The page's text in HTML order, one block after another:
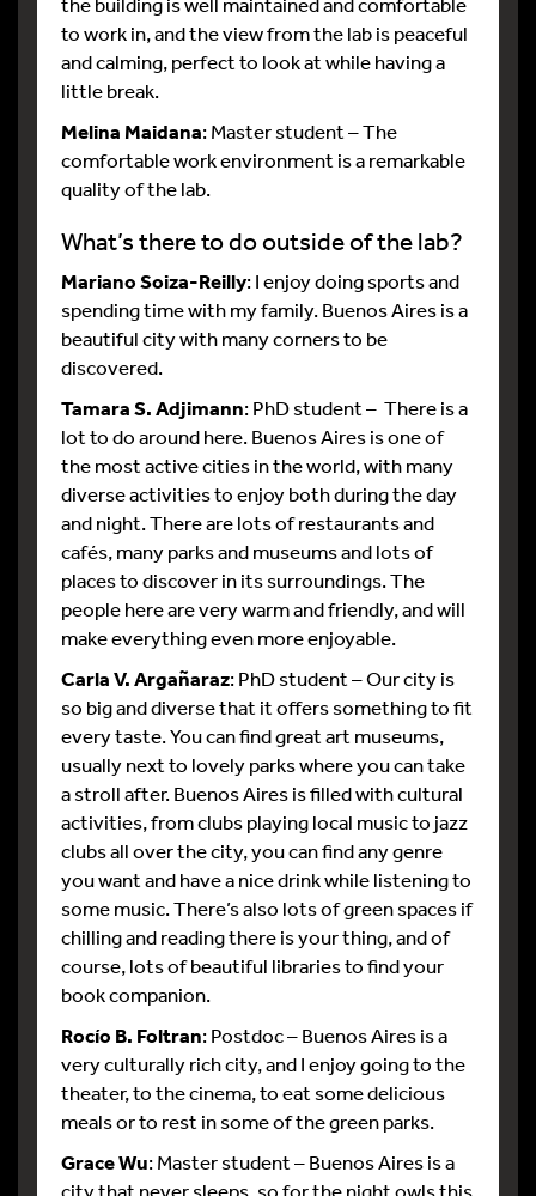
to work in, and the view from the lab is peaceful
and calming, perfect to look at while having a
little break.
Melina Maidana: Master student – The
comfortable work environment is a remarkable
quality of the lab.
What’s there to do outside of the lab?
Mariano Soiza-Reilly: I enjoy doing sports and
spending time with my family. Buenos Aires is a
beautiful city with many corners to be
discovered.
Tamara S. Adjimann: PhD student – There is a
lot to do around here. Buenos Aires is one of
the most active cities in the world, with many
diverse activities to enjoy both during the day
and night. There are lots of restaurants and
cafés, many parks and museums and lots of
places to discover in its surroundings. The
people here are very warm and friendly, and will
make everything even more enjoyable.
Carla V. Argañaraz: PhD student – Our city is
so big and diverse that it offers something to fit
every taste. You can find great art museums,
usually next to lovely parks where you can take
a stroll after. Buenos Aires is filled with cultural
activities, from clubs playing local music to jazz
clubs all over the city, you can find any genre
you want and have a nice drink while listening to
some music. There’s also lots of green spaces if
chilling and reading there is your thing, and of
course, lots of beautiful libraries to find your
book companion.
Rocío B. Foltran: Postdoc – Buenos Aires is a
very culturally rich city, and I enjoy going to the
theater, to the cinema, to eat some delicious
meals or to rest in some of the green parks.
Grace Wu: Master student – Buenos Aires is a
city that never sleeps, so for the night owls this